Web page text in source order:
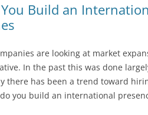
Build an
are looking at market
In the past this was done
there has been a trend toward
you build an international